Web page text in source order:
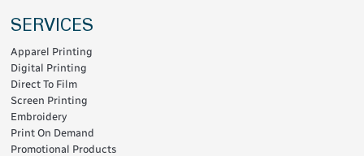
SERVICES
Apparel Printing
Digital Printing
Direct To Film
Screen Printing
Embroidery
Print On Demand
Promotional Products